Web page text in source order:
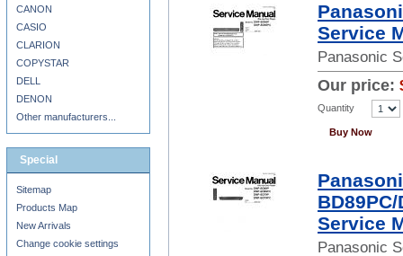
Service
Panasonic
Our price:
Quantity
Buy Now
Service
Panasonic
CANON
CASIO
CLARION
COPYSTAR
DELL
DENON
Other manufacturers...
Special
Sitemap
Products Map
New Arrivals
Change cookie settings